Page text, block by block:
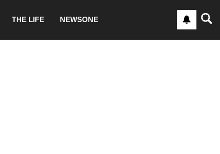
THE LIFE NEWSONE